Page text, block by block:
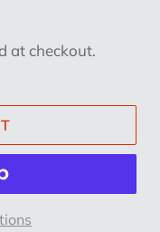
at checkout.